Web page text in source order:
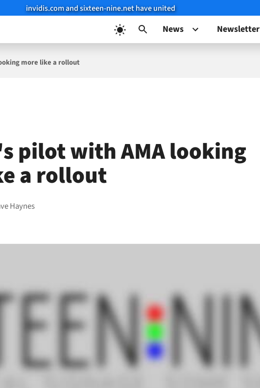
invidis.com and sixteen-nine.net have united
News Newsletter
more like a rollout
pilot with AMA looking
a rollout
Haynes